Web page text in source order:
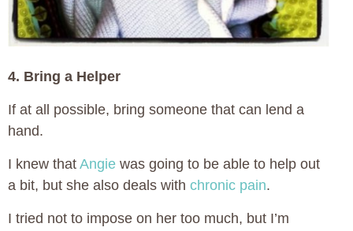
4. Bring a Helper
If at all possible, bring someone that can lend a
hand.
I knew that Angie was going to be able to help out
a bit, but she also deals with chronic pain.
I tried not to impose on her too much, but I’m